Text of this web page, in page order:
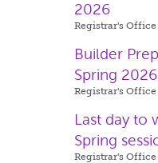
2026
Registrar's
Builder
Spring 2026
Registrar's
Last day to
Spring
Registrar's